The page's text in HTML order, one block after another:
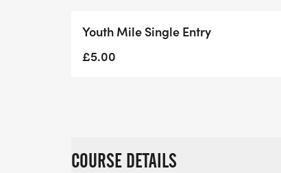
Youth Mile Single Entry
£5.00
COURSE DETAILS